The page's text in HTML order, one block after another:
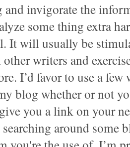
invigorate the
some thing extra
It will usually be
writers and
I’d favor to use a
blog whether or not
you a link on your
around some